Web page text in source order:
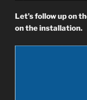
Let’s follow up on
on the installation.